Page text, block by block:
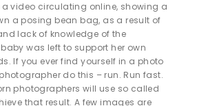
a video circulating online, showing a
a posing bean bag, as a result of
lack of knowledge of the
was left to support her own
If you ever find yourself in a photo
do this – run. Run fast.
photographers will use so called
that result. A few images are